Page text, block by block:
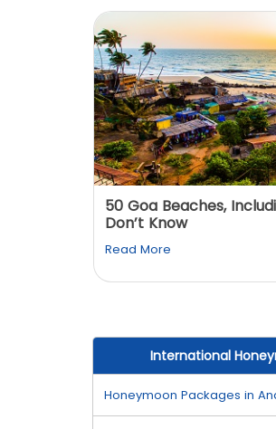
50 Goa Beaches,
Don’t Know
Read More
International
Honeymoon Packages in